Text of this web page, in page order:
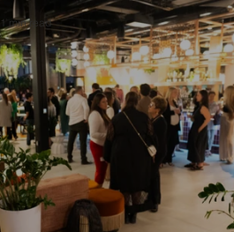
1 min read